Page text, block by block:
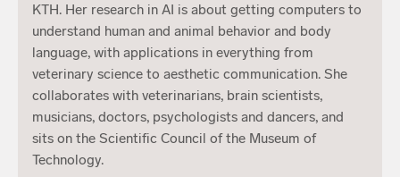
KTH. Her research in AI is about getting computers to
understand human and animal behavior and body
language, with applications in everything from
veterinary science to aesthetic communication. She
collaborates with veterinarians, brain scientists,
musicians, doctors, psychologists and dancers, and
sits on the Scientific Council of the Museum of
Technology.